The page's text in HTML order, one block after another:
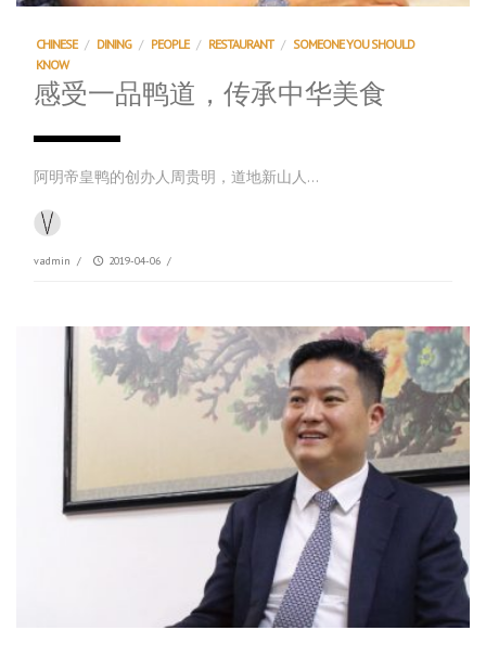
CHINESE / DINING / PEOPLE / RESTAURANT / SOMEONE YOU SHOULD
KNOW
感受一品鸭道，传承中华美食
阿明帝皇鸭的创办人周贵明，道地新山人…
vadmin / 2019-04-06 /